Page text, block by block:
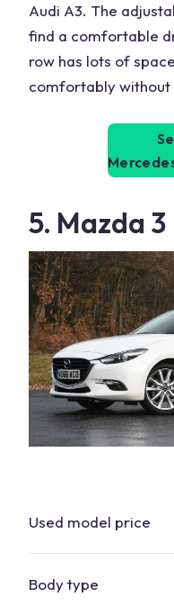
Audi A3. The
find a comfortable
row has lots of
comfortably
5. Mazda 3
Used model price
Body type